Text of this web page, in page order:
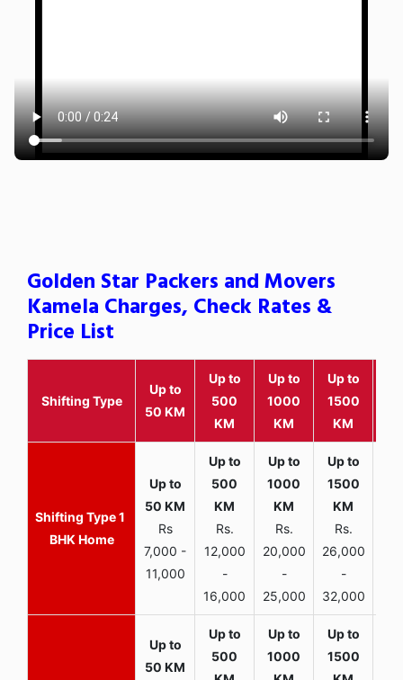
Golden Star Packers and Movers
Kamela Charges, Check Rates &
Price List
Shifting Type
Up to
50 KM
Up to
500
KM
Up to
1000
KM
Up to
1500
KM
1
BHK Home
Rs
7,000 -
11,000
Rs.
12,000
-
16,000
Rs.
20,000
-
25,000
Rs.
26,000
-
32,000